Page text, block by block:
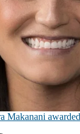
Makanani